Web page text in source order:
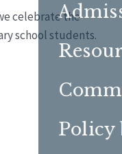
Policy
celebrate the
school students.